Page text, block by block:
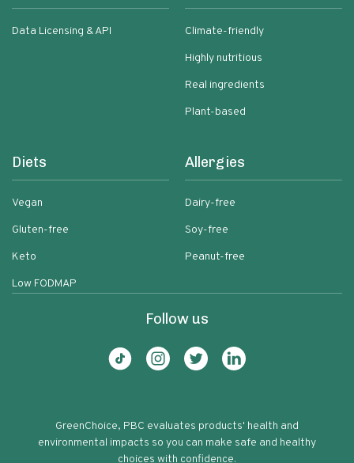
Data Licensing & API
Climate-friendly
Highly nutritious
Real ingredients
Plant-based
Diets
Vegan
Gluten-free
Keto
Low FODMAP
Allergies
Dairy-free
Soy-free
Peanut-free
Follow us
GreenChoice, PBC evaluates products' health and
environmental impacts so you can make safe and healthy
choices with confidence.